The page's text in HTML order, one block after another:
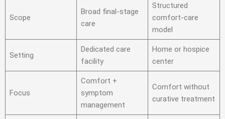
Scope
Broad final-stage
care
Structured
comfort-care
model
Setting
Dedicated care
facility
Home or hospice
center
Focus
Comfort +
symptom
management
Comfort without
curative treatment